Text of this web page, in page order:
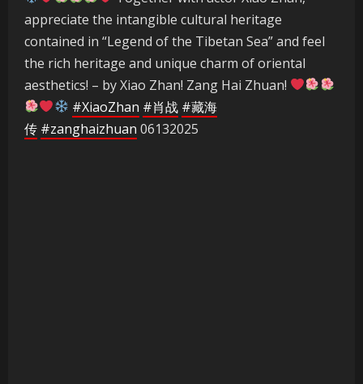
appreciate the intangible cultural heritage
contained in “Legend of the Tibetan Sea” and feel
the rich heritage and unique charm of oriental
aesthetics! – by Xiao Zhan! Zang Hai Zhuan!
#XiaoZhan #肖战 #藏海
传 #zanghaizhuan 06132025